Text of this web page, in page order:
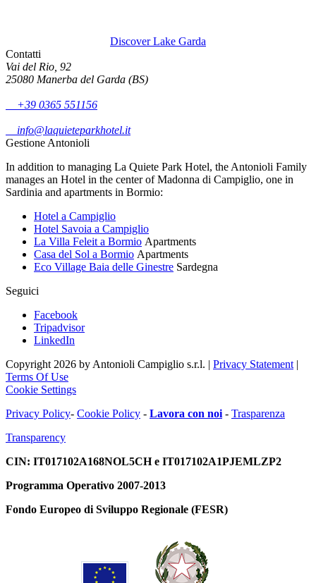
Discover Lake Garda
Contatti
Vai del Rio, 92
25080 Manerba del Garda (BS)
+39 0365 551156
info@laquieteparkhotel.it
Gestione Antonioli
In addition to managing La Quiete Park Hotel, the Antonioli Family
manages an Hotel in the center of Madonna di Campiglio, one in
Sardinia and apartments in Bormio:
Hotel a Campiglio
Hotel Savoia a Campiglio
La Villa Feleit a Bormio Apartments
Casa del Sol a Bormio Apartments
Eco Village Baia delle Ginestre Sardegna
Seguici
Facebook
Tripadvisor
LinkedIn
Copyright 2026 by Antonioli Campiglio s.r.l. | Privacy Statement |
Terms Of Use
Cookie Settings
Privacy Policy- Cookie Policy - Lavora con noi - Trasparenza
Transparency
CIN: IT017102A168NOL5CH e IT017102A1PJEMLZP2
Programma Operativo 2007-2013
Fondo Europeo di Sviluppo Regionale (FESR)